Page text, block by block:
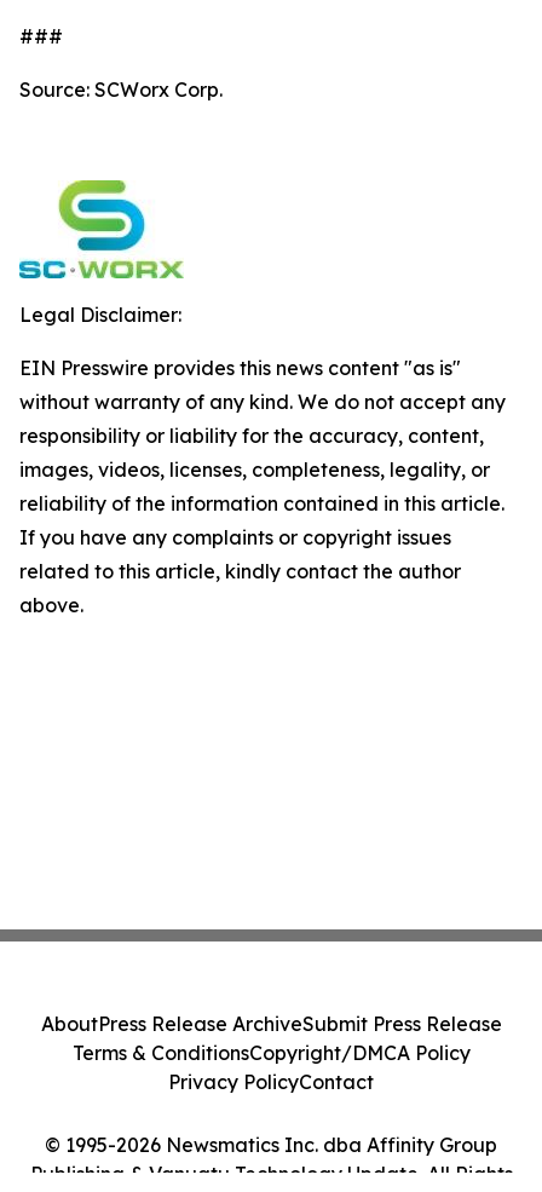
###
Source: SCWorx Corp.
Legal Disclaimer:
EIN Presswire provides this news content "as is"
without warranty of any kind. We do not accept any
responsibility or liability for the accuracy, content,
images, videos, licenses, completeness, legality, or
reliability of the information contained in this article.
If you have any complaints or copyright issues
related to this article, kindly contact the author
above.
© 1995-2026 Newsmatics Inc. dba Affinity Group
Publishing & Vanuatu Technology Update. All Rights
AboutPress Release ArchiveSubmit Press Release
Terms & ConditionsCopyright/DMCA Policy
Privacy PolicyContact